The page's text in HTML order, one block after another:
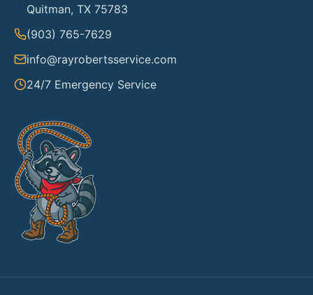
Quitman, TX 75783
(903) 765-7629
info@rayrobertsservice.com
24/7 Emergency Service